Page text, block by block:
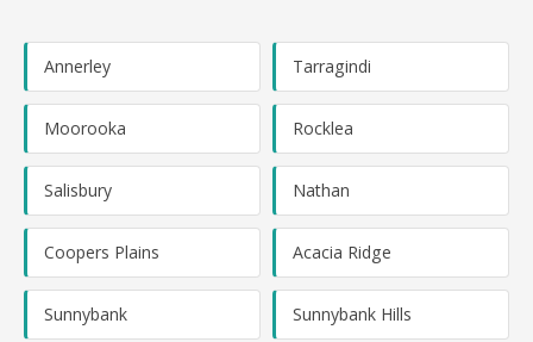
Annerley Tarragindi
Moorooka Rocklea
Salisbury Nathan
Coopers Plains Acacia Ridge
Sunnybank Sunnybank Hills